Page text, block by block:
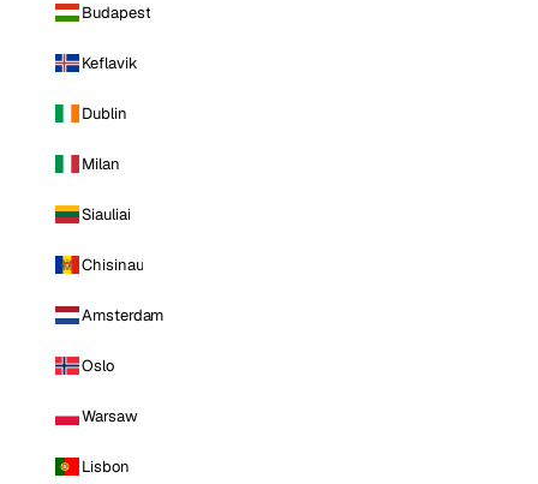
Budapest
Keflavik
Dublin
Milan
Siauliai
Chisinau
Amsterdam
Oslo
Warsaw
Lisbon